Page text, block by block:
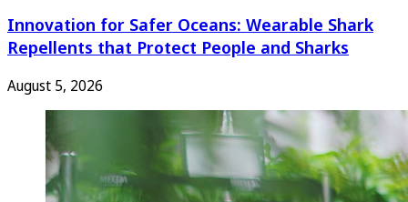
Innovation for Safer Oceans: Wearable Shark
Repellents that Protect People and Sharks
August 5, 2026